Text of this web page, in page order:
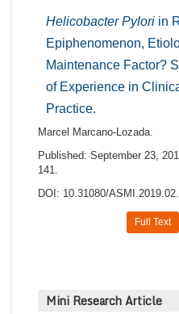
Helicobacter Pylori in
Epiphenomenon,
Maintenance Factor?
of Experience in
Practice.
Marcel Marcano-Lozada.
Published: September 23,
141.
DOI: 10.31080/
Full Text
Mini Research Article